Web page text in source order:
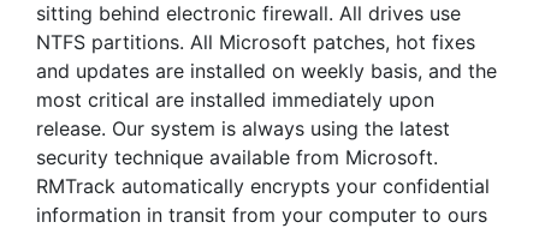
sitting behind electronic firewall. All drives use
NTFS partitions. All Microsoft patches, hot fixes
and updates are installed on weekly basis, and the
most critical are installed immediately upon
release. Our system is always using the latest
security technique available from Microsoft.
RMTrack automatically encrypts your confidential
information in transit from your computer to ours